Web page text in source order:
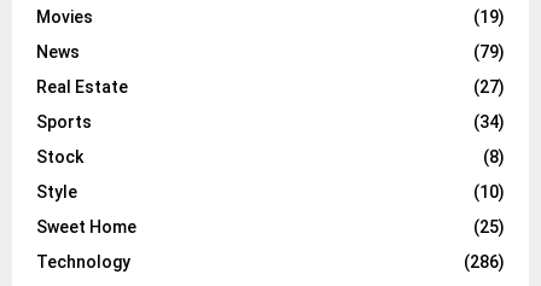
Movies
(19)
News
(79)
Real Estate
(27)
Sports
(34)
Stock
(8)
Style
(10)
Sweet Home
(25)
Technology
(286)